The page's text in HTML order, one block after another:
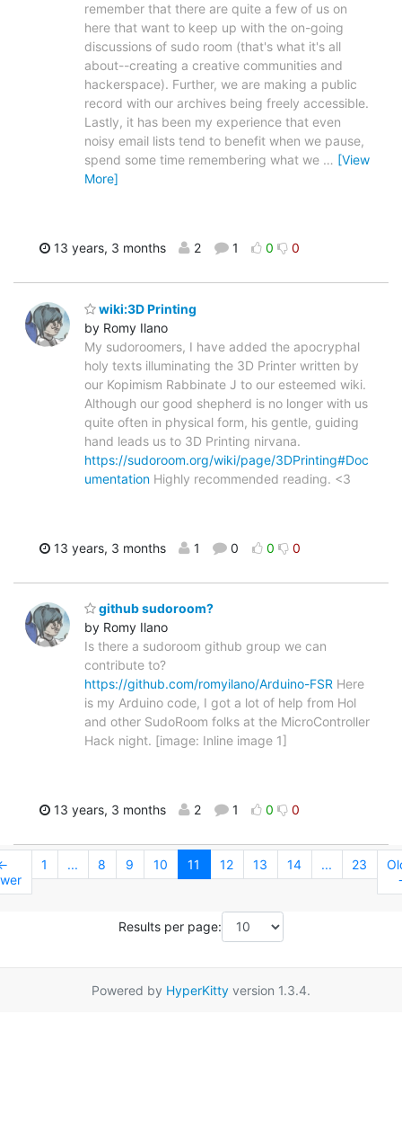
remember that there are quite a few of us on
here that want to keep up with the on-going
discussions of sudo room (that's what it's all
about--creating a creative communities and
hackerspace). Further, we are making a public
record with our archives being freely accessible.
Lastly, it has been my experience that even
noisy email lists tend to benefit when we pause,
spend some time remembering what we … [View
More]
13 years, 3 months 2 1 0 0
wiki:3D Printing
by Romy Ilano
My sudoroomers, I have added the apocryphal
holy texts illuminating the 3D Printer written by
our Kopimism Rabbinate J to our esteemed wiki.
Although our good shepherd is no longer with us
quite often in physical form, his gentle, guiding
hand leads us to 3D Printing nirvana.
https://sudoroom.org/wiki/page/3DPrinting#Doc
umentation Highly recommended reading. <3
13 years, 3 months 1 0 0 0
github sudoroom?
by Romy Ilano
Is there a sudoroom github group we can
contribute to?
https://github.com/romyilano/Arduino-FSR Here
is my Arduino code, I got a lot of help from Hol
and other SudoRoom folks at the MicroController
Hack night. [image: Inline image 1]
13 years, 3 months 2 1 0 0
1 ... 8 9 10 11 12 13 14 ... 23
Results per page:
Powered by HyperKitty version 1.3.4.